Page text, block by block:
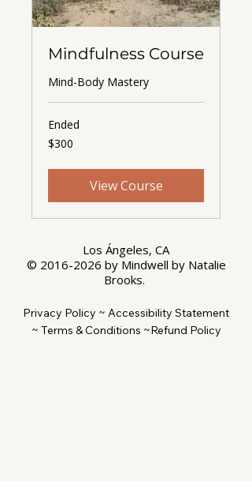
Mindfulness Course
Mind-Body Mastery
Ended
300
US
$300
View Course
Los Ángeles, CA
© 2016-2026 by Mindwell by Natalie
Brooks.
Privacy Policy ~ Accessibility Statement
~ Terms & Conditions ~Refund Policy